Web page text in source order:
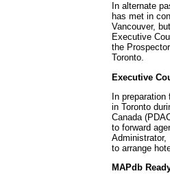
In alternate
has met in
Vancouver,
Executive
the
Toronto.
Executive
In
in Toronto
Canada
to forward
to arrange
MAPdb